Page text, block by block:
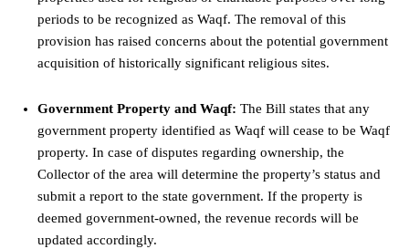
periods to be recognized as Waqf. The removal of this
provision has raised concerns about the potential government
acquisition of historically significant religious sites.
Government Property and Waqf: The Bill states that any
government property identified as Waqf will cease to be Waqf
property. In case of disputes regarding ownership, the
Collector of the area will determine the property’s status and
submit a report to the state government. If the property is
deemed government-owned, the revenue records will be
updated accordingly.